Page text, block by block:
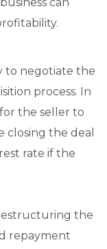
to negotiate the
process. In
the seller to
closing the deal
rate if the
the
repayment